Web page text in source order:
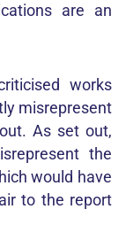
are an
works
misrepresent
As set out,
the
would have
to the report